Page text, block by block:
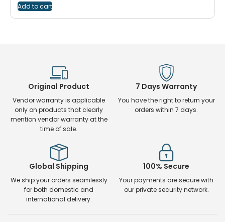
Add to cart
Original Product
Vendor warranty is applicable
only on products that clearly
mention vendor warranty at the
time of sale.
7 Days Warranty
You have the right to return your
orders within 7 days.
Global Shipping
We ship your orders seamlessly
for both domestic and
international delivery.
100% Secure
Your payments are secure with
our private security network.